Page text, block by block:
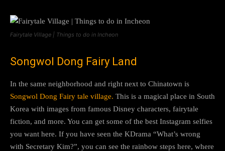
Fairytale Village | Things to do in Incheon
Songwol Dong Fairy Land
In the same neighborhood and right next to Chinatown is
Songwol Dong Fairy tale village. This is a magical place in South
Korea with images from famous Disney characters, fairytale
fiction, and more. You can get some of the best Instagram selfies
you want here. If you have seen the KDrama “What’s wrong
with Secretary Kim?”, you can see the rainbow steps here, where